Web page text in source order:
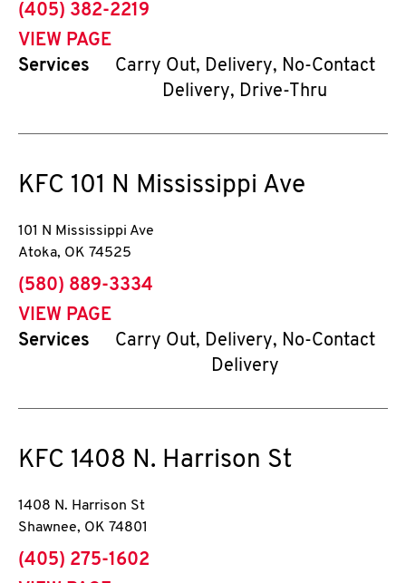
phone
(405) 382-2219
VIEW PAGE
Services
Carry Out, Delivery, No-Contact
Delivery, Drive-Thru
KFC 101 N Mississippi Ave
101 N Mississippi Ave
Atoka, OK 74525
phone
(580) 889-3334
VIEW PAGE
Services
Carry Out, Delivery, No-Contact
Delivery
KFC 1408 N. Harrison St
1408 N. Harrison St
Shawnee, OK 74801
phone
(405) 275-1602